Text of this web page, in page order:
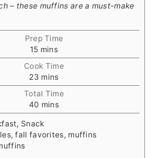
– these muffins are a must-make
Prep Time
15minutes
mins
Cook Time
23 minutes
mins
Total Time
40 minutes
mins
Snack
fall favorites, muffins